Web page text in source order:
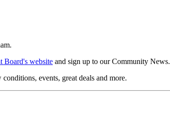
Board's website and sign up to our Community News.
events, great deals and more.